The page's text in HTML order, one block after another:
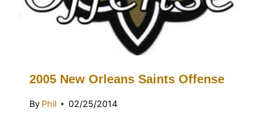
2005 New Orleans Saints Offense
By Phil 02/25/2014